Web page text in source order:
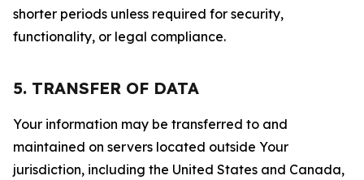
shorter periods unless required for security,
functionality, or legal compliance.
5. TRANSFER OF DATA
Your information may be transferred to and
maintained on servers located outside Your
jurisdiction, including the United States and Canada,